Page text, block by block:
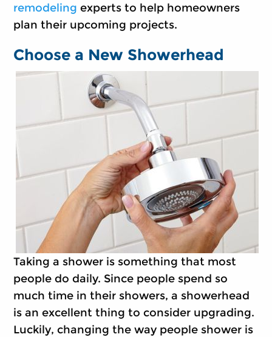
remodeling experts to help homeowners
plan their upcoming projects.
Choose a New Showerhead
Taking a shower is something that most
people do daily. Since people spend so
much time in their showers, a showerhead
is an excellent thing to consider upgrading.
Luckily, changing the way people shower is